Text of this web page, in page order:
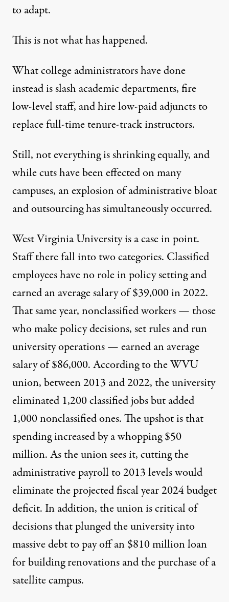
to adapt.
This is not what has happened.
What college administrators have done
instead is slash academic departments, fire
low-level staff, and hire low-paid adjuncts to
replace full-time tenure-track instructors.
Still, not everything is shrinking equally, and
while cuts have been effected on many
campuses, an explosion of administrative bloat
and outsourcing has simultaneously occurred.
West Virginia University is a case in point.
Staff there fall into two categories. Classified
employees have no role in policy setting and
earned an average salary of $39,000 in 2022.
That same year, nonclassified workers — those
who make policy decisions, set rules and run
university operations — earned an average
salary of $86,000. According to the WVU
union, between 2013 and 2022, the university
eliminated 1,200 classified jobs but added
1,000 nonclassified ones. The upshot is that
spending increased by a whopping $50
million. As the union sees it, cutting the
administrative payroll to 2013 levels would
eliminate the projected fiscal year 2024 budget
deficit. In addition, the union is critical of
decisions that plunged the university into
massive debt to pay off an$810 million loan
for building renovations and the purchase of a
satellite campus.